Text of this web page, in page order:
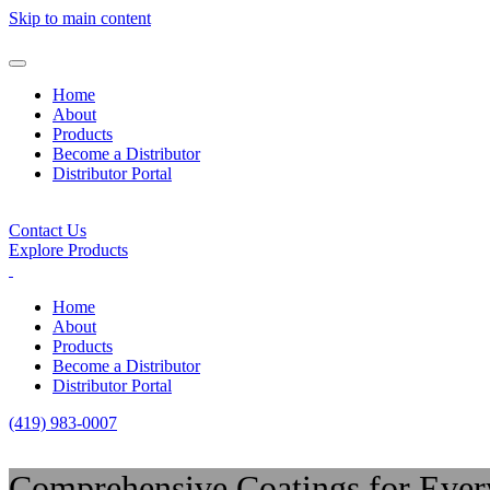
Skip to main content
Home
About
Products
Become a Distributor
Distributor Portal
Contact Us
Explore Products
Home
About
Products
Become a Distributor
Distributor Portal
(419) 983-0007